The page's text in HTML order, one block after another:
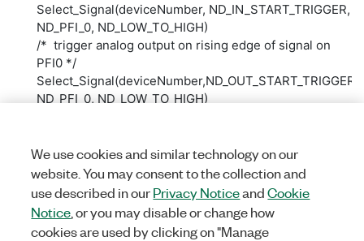
Select_Signal(deviceNumber, ND_IN_START_TRIGGER,
ND_PFI_0, ND_LOW_TO_HIGH)
/* trigger analog output on rising edge of signal on
PFI0 */
Select_Signal(deviceNumber,ND_OUT_START_TRIGGER,
ND_PFI_0, ND_LOW_TO_HIGH)
We use cookies and similar technology on our
website. You may consent to the collection and
use described in ourPrivacy NoticeandCookie
Notice , or you may disable or change how
cookies are used by clicking on "Manage